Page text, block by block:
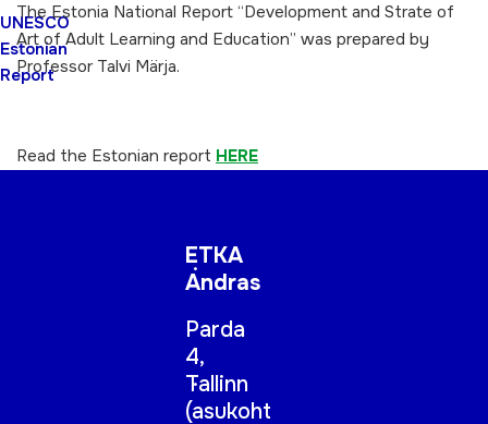
UNESCO
Estonian
Report
The Estonia National Report “Development and Strate of
Art of Adult Learning and Education” was prepared by
Professor Talvi Märja.
Read the Estonian report HERE
ETKA
Andras
Parda
4,
Tallinn
(asukoht